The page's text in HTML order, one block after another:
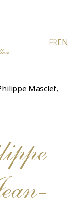
FREN
Masclef,